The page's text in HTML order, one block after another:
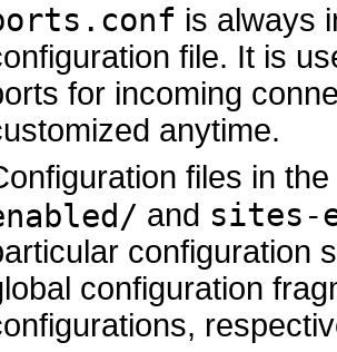
is always
file. It is
for incoming
anytime.
files in the
and sites-
configuration
configuration